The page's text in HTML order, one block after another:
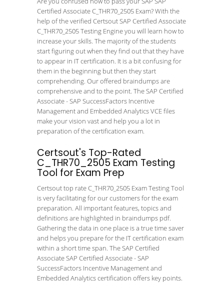
Certified Associate C_THR70_2505 Exam? With the
help of the verified Certsout SAP Certified Associate
C_THR70_2505 Testing Engine you will learn how to
increase your skills. The majority of the students
start figuring out when they find out that they have
to appear in IT certification. It is a bit confusing for
them in the beginning but then they start
comprehending. Our offered braindumps are
comprehensive and to the point. The SAP Certified
Associate - SAP SuccessFactors Incentive
Management and Embedded Analytics VCE files
make your vision vast and help you a lot in
preparation of the certification exam.
Certsout's Top-Rated
C_THR70_2505 Exam Testing
Tool for Exam Prep
Certsout top rate C_THR70_2505 Exam Testing Tool
is very facilitating for our customers for the exam
preparation. All important features, topics and
definitions are highlighted in braindumps pdf.
Gathering the data in one place is a true time saver
and helps you prepare for the IT certification exam
within a short time span. The SAP Certified
Associate SAP Certified Associate - SAP
SuccessFactors Incentive Management and
Embedded Analytics certification offers key points.